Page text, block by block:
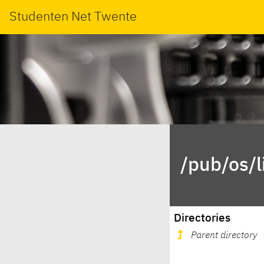
Studenten Net Twente
/pub/os/
Directories
Parent directory